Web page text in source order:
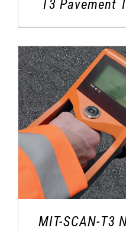
T3 Pavement
MIT-SCAN-T3